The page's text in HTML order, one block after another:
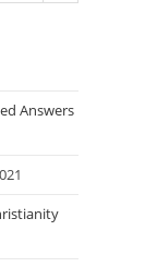
Answers